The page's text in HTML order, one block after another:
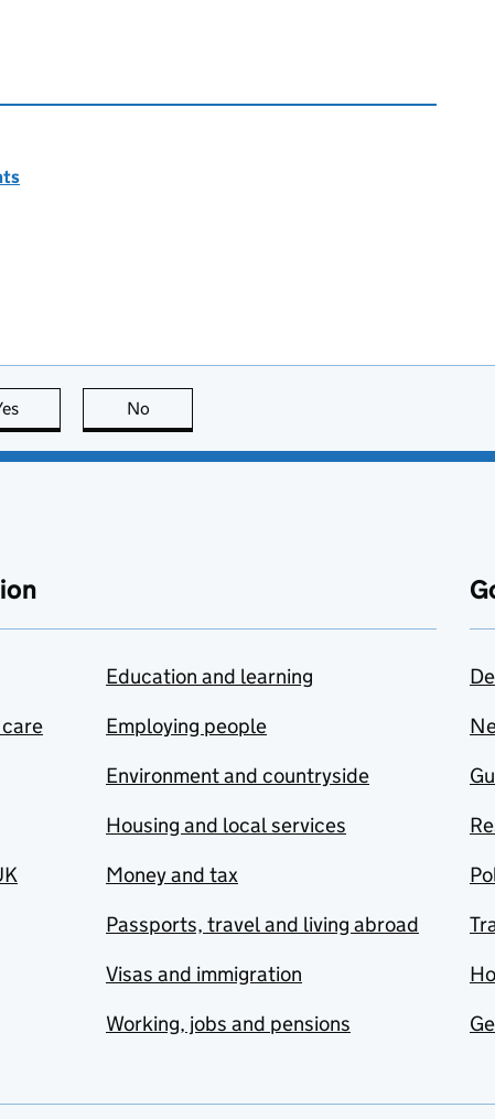
this page is useful
No
Education and learning
Employing people
Environment and countryside
Housing and local services
Money and tax
Passports, travel and living abroad
Visas and immigration
Working, jobs and pensions